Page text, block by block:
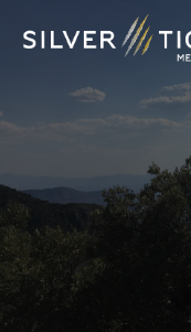
MANAGEMENT
DIRECTORS